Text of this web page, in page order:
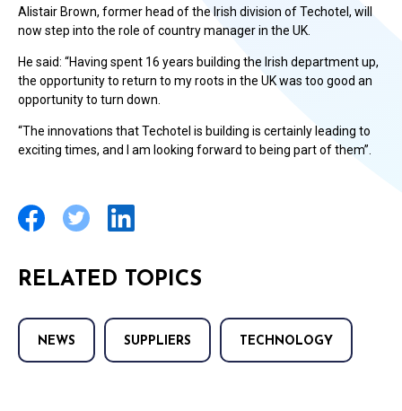
Alistair Brown, former head of the Irish division of Techotel, will
now step into the role of country manager in the UK.
He said: “Having spent 16 years building the Irish department up,
the opportunity to return to my roots in the UK was too good an
opportunity to turn down.
“The innovations that Techotel is building is certainly leading to
exciting times, and I am looking forward to being part of them”.
RELATED TOPICS
NEWS SUPPLIERS TECHNOLOGY